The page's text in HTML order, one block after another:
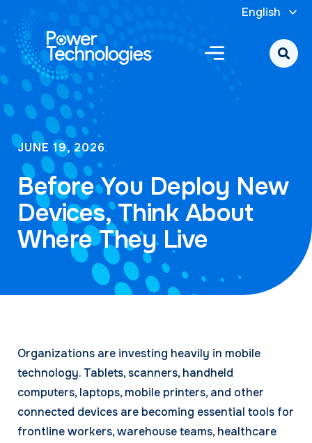
English
JUNE 19, 2026
Before You Deploy New
Devices, Think About
Where They Live
Organizations are investing heavily in mobile
technology. Tablets, scanners, handheld
computers, laptops, mobile printers, and other
connected devices are becoming essential tools for
frontline workers, warehouse teams, healthcare